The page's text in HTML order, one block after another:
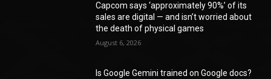
Capcom says ‘approximately 90%’ of its
sales are digital — and isn’t worried about
the death of physical games
August 6, 2026
Is Google Gemini trained on Google docs?